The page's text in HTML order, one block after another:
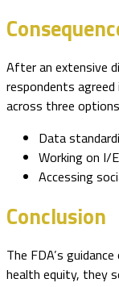
After an extensive
respondents
across three
Data
Working on I/
Accessing
Conclusion
The FDA’s
health equity, they